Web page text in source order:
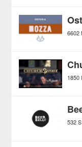
6602
1850
532